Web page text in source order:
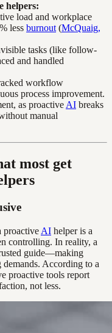
helpers:
load and workplace
less burnout (McQuaig,
tasks (like follow-
and handled
workflow
process improvement.
as proactive AI breaks
manual
most get
proactive AI helper is a
controlling. In reality, a
guide—making
According to a
proactive tools report
not less.